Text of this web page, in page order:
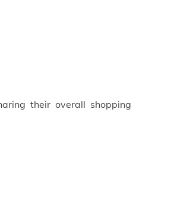
their overall shopping